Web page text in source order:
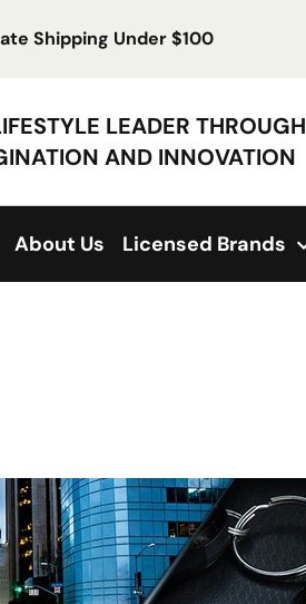
Shipping Under $100
LEADER THROUGH
AND INNOVATION
About Us Licensed Brands